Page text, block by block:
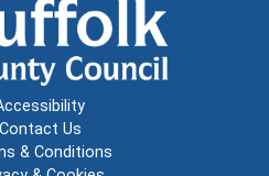
Contact Us
& Conditions